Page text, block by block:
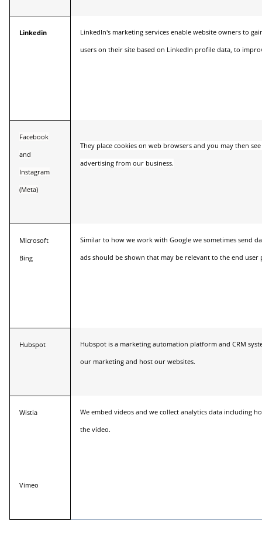
Linkedin
LinkedIn's marketing services enable website owners to
users on their site based on LinkedIn profile data, to
Facebook
and
Instagram
(Meta)
They place cookies on web browsers and you may then
advertising from our business.
Microsoft
Bing
Similar to how we work with Google we sometimes send
ads should be shown that may be relevant to the end user
Hubspot
Hubspot is a marketing automation platform and CRM
our marketing and host our websites.
Wistia
Vimeo
We embed videos and we collect analytics data including
the video.